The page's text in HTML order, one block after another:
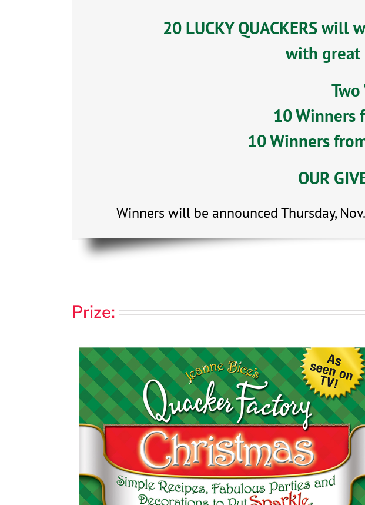
20 LUCKY QUACKERS will
with great
10 Winners
10 Winners
OUR
Winners will be announced Thursday,
Prize: